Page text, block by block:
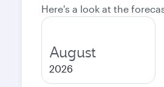
Here's a look at the
August
2026